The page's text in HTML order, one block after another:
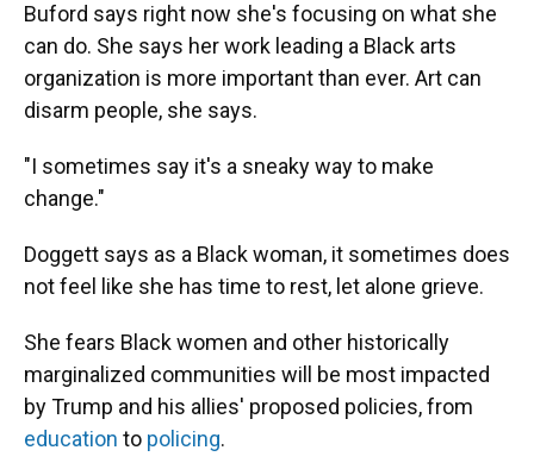
Buford says right now she's focusing on what she
can do. She says her work leading a Black arts
organization is more important than ever. Art can
disarm people, she says.
"I sometimes say it's a sneaky way to make
change."
Doggett says as a Black woman, it sometimes does
not feel like she has time to rest, let alone grieve.
She fears Black women and other historically
marginalized communities will be most impacted
by Trump and his allies' proposed policies, from
education to policing.